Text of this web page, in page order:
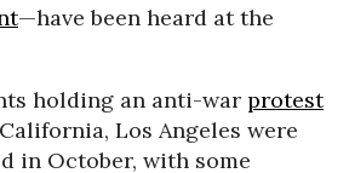
—have been heard at the
holding an anti-war protest
Los Angeles were
in October, with some